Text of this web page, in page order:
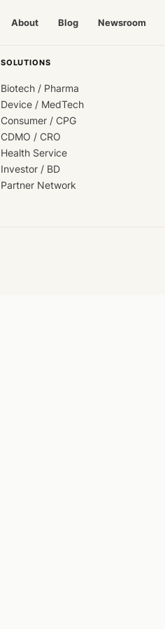
About Blog Newsroom
SOLUTIONS
Biotech / Pharma
Device / MedTech
Consumer / CPG
CDMO / CRO
Health Service
Investor / BD
Partner Network